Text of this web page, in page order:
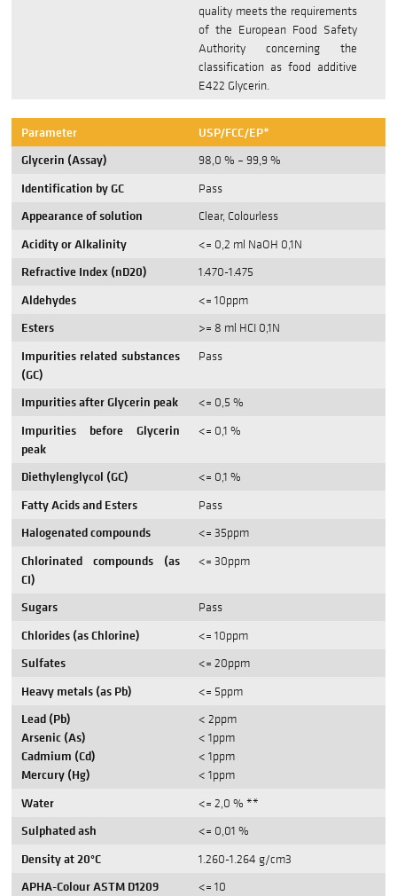
quality meets the requirements
of the European Food Safety
Authority concerning the
classification as food additive
E422 Glycerin.
Parameter
USP/FCC/EP*
Glycerin (Assay)
98,0 % – 99,9 %
Identification by GC
Pass
Appearance of solution
Clear, Colourless
Acidity or Alkalinity
<= 0,2 ml NaOH 0,1N
Refractive Index (nD20)
1.470-1.475
Aldehydes
<= 10ppm
Esters
>= 8 ml HCI 0,1N
Impurities related substances
(GC)
Pass
Impurities after Glycerin peak
<= 0,5 %
Impurities before Glycerin
peak
<= 0,1 %
Diethylenglycol (GC)
<= 0,1 %
Fatty Acids and Esters
Pass
Halogenated compounds
<= 35ppm
Chlorinated compounds (as
CI)
<= 30ppm
Sugars
Pass
Chlorides (as Chlorine)
<= 10ppm
Sulfates
<= 20ppm
Heavy metals (as Pb)
<= 5ppm
Lead (Pb)
Arsenic (As)
Cadmium (Cd)
Mercury (Hg)
< 2ppm
< 1ppm
< 1ppm
< 1ppm
Water
<= 2,0 % **
Sulphated ash
<= 0,01 %
Density at 20°C
1.260-1.264 g/cm3
APHA-Colour ASTM D1209
<= 10